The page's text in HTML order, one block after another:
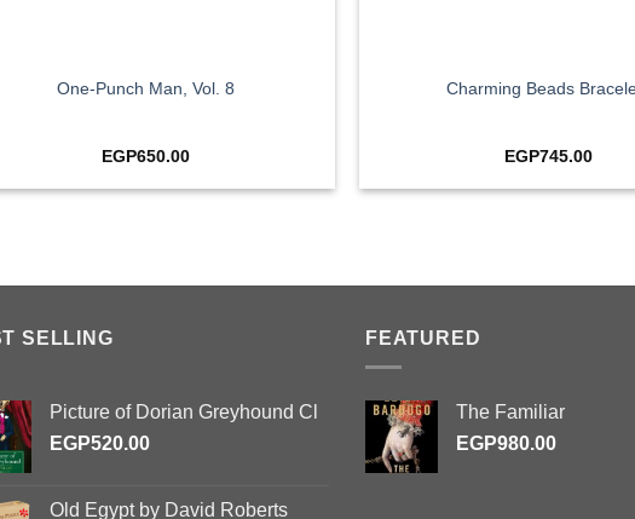
One-Punch Man, Vol. 8
EGP650.00
Charming Beads
EGP745.00
SELLING
Picture of Dorian Greyhound Cl
EGP520.00
Old Egypt by David Roberts
FEATURED
The Familiar
EGP980.00